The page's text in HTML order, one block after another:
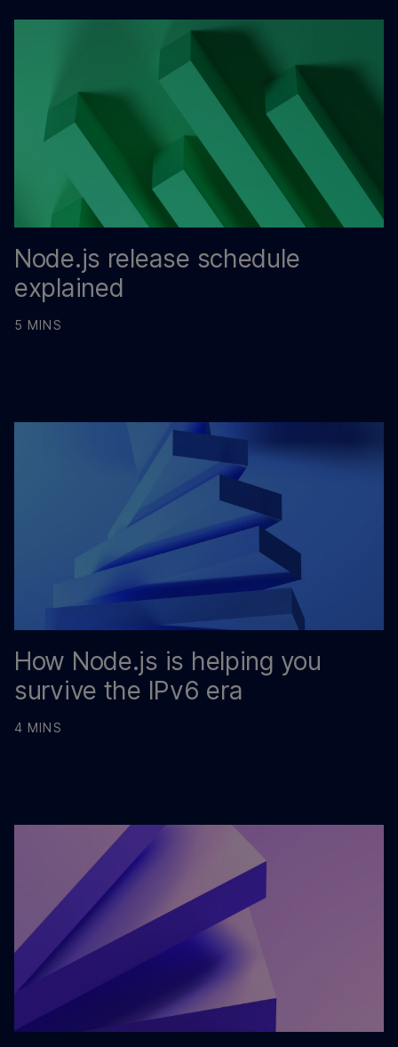
Node.js release schedule
explained
5 MINS
How Node.js is helping you
survive the IPv6 era
4 MINS